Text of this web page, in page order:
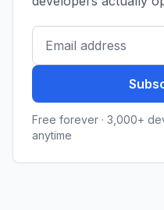
Free forever · 3,000+
anytime